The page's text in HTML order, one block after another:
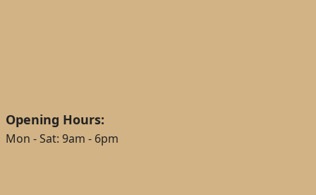
Opening Hours:
Mon - Sat: 9am - 6pm